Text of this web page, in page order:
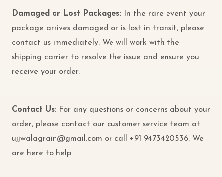
Damaged or Lost Packages: In the rare event your
package arrives damaged or is lost in transit, please
contact us immediately. We will work with the
shipping carrier to resolve the issue and ensure you
receive your order.
Contact Us: For any questions or concerns about your
order, please contact our customer service team at
ujjwalagrain@gmail.com or call +91 9473420536. We
are here to help.